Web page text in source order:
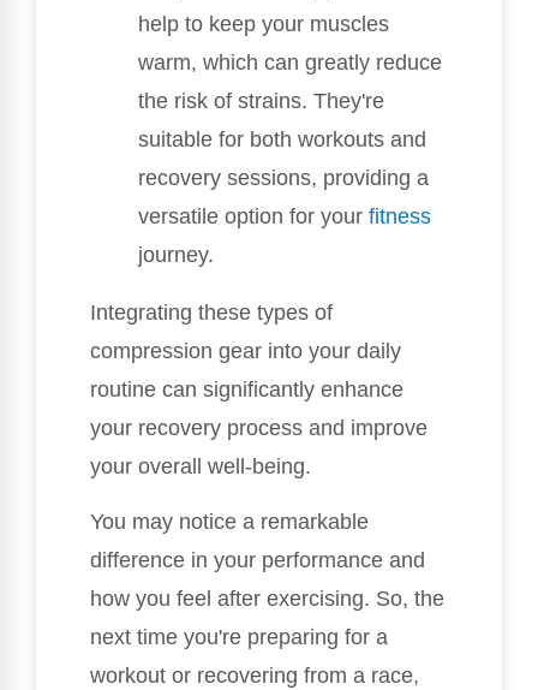
help to keep your muscles
warm, which can greatly reduce
the risk of strains. They're
suitable for both workouts and
recovery sessions, providing a
versatile option for your fitness
journey.
Integrating these types of
compression gear into your daily
routine can significantly enhance
your recovery process and improve
your overall well-being.
You may notice a remarkable
difference in your performance and
how you feel after exercising. So, the
next time you're preparing for a
workout or recovering from a race,